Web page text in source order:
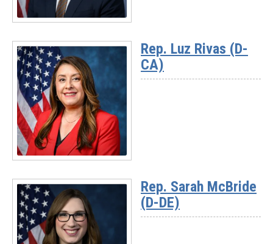
Read
-
Rep.
Suhas
Subramanyam
(D-
VA)
Read
-
Rep.
Luz
Rivas
Rep. Luz Rivas (D-
CA)
Rep. Sarah McBride
(D-DE)